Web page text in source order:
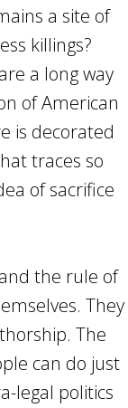
a site of
killings?
a long way
of American
is decorated
traces so
of sacrifice
the rule of
They
The
can do just
legal politics